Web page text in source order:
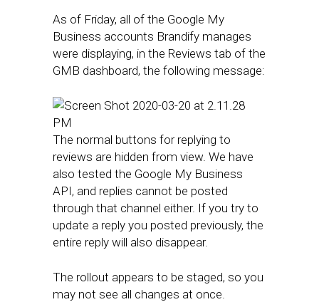
As of Friday, all of the Google My
Business accounts Brandify manages
were displaying, in the Reviews tab of the
GMB dashboard, the following message:
The normal buttons for replying to
reviews are hidden from view. We have
also tested the Google My Business
API, and replies cannot be posted
through that channel either. If you try to
update a reply you posted previously, the
entire reply will also disappear.
The rollout appears to be staged, so you
may not see all changes at once.